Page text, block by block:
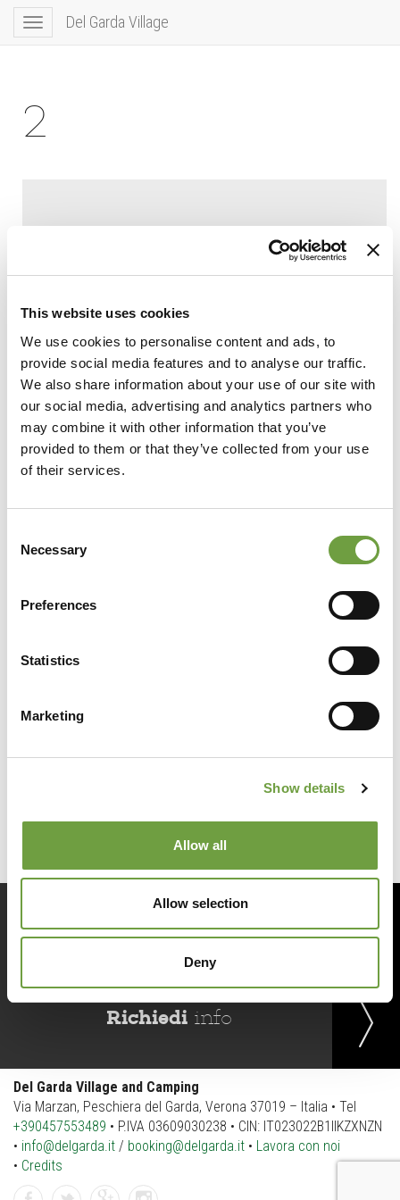
This website uses cookies
We use cookies to personalise content and ads, to
provide social media features and to analyse our traffic.
We also share information about your use of our site with
our social media, advertising and analytics partners who
may combine it with other information that you’ve
provided to them or that they’ve collected from your use
of their services.
Selection
Necessary
Preferences
Statistics
Marketing
Show details
Allow all
Allow selection
Deny
Toggle
navigation
Del Garda Village
2
Prenotaora
Richiedi info
Del Garda Village and Camping
Via Marzan, Peschiera del Garda, Verona 37019 – Italia • Tel
+390457553489 • P.IVA 03609030238 • CIN: IT023022B1IIKZXNZN
• info@delgarda.it / booking@delgarda.it • Lavora con noi
• Credits